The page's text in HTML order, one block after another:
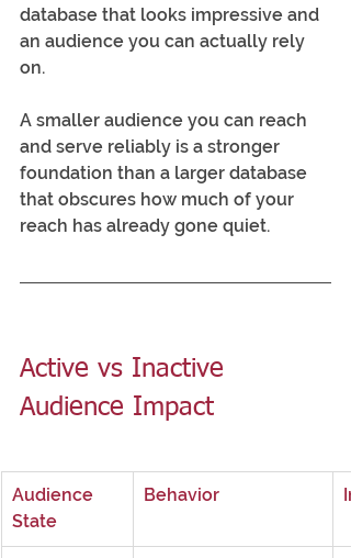
database that looks impressive and
an audience you can actually rely
on.
A smaller audience you can reach
and serve reliably is a stronger
foundation than a larger database
that obscures how much of your
reach has already gone quiet.
Active vs Inactive
Audience Impact
Audience
State
Behavior